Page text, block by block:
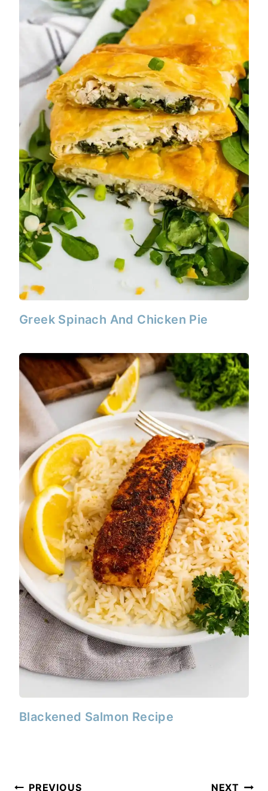
Greek Spinach And Chicken Pie
Blackened Salmon Recipe
PREVIOUS NEXT